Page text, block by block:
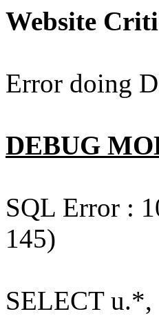
Website
Error doing
DEBUG
SQL Error :
145)
SELECT u.*,